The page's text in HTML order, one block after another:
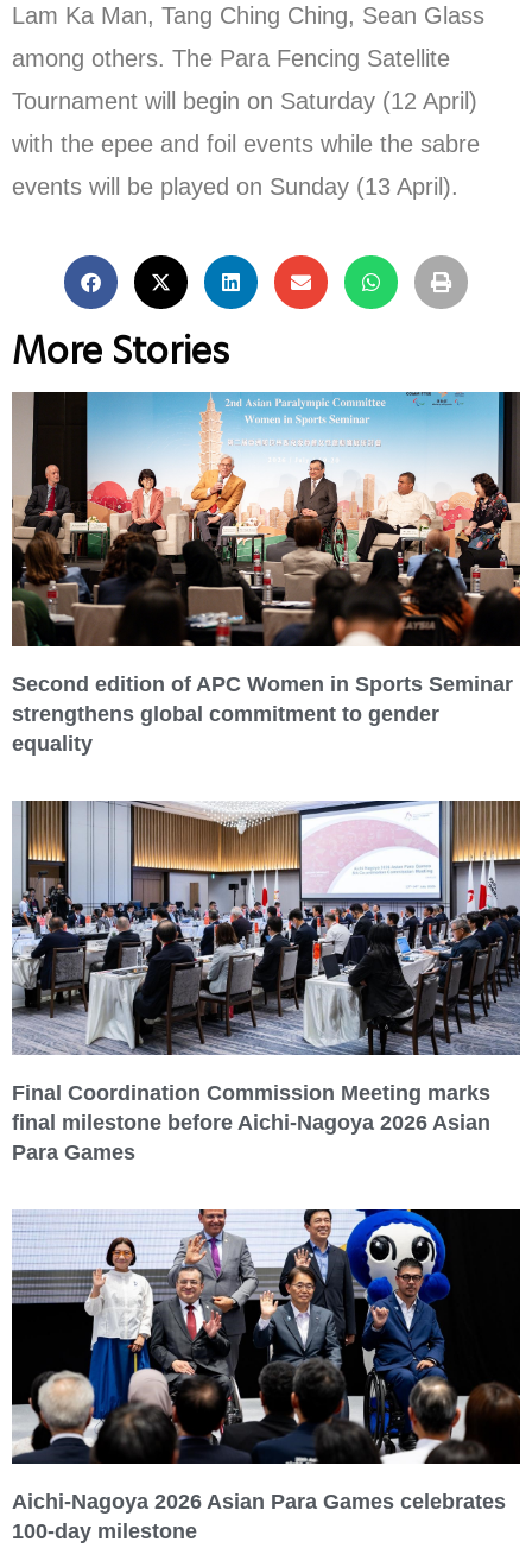
Lam Ka Man, Tang Ching Ching, Sean Glass
among others. The Para Fencing Satellite
Tournament will begin on Saturday (12 April)
with the epee and foil events while the sabre
events will be played on Sunday (13 April).
More Stories
Second edition of APC Women in Sports Seminar
strengthens global commitment to gender
equality
Final Coordination Commission Meeting marks
final milestone before Aichi-Nagoya 2026 Asian
Para Games
Aichi-Nagoya 2026 Asian Para Games celebrates
100-day milestone